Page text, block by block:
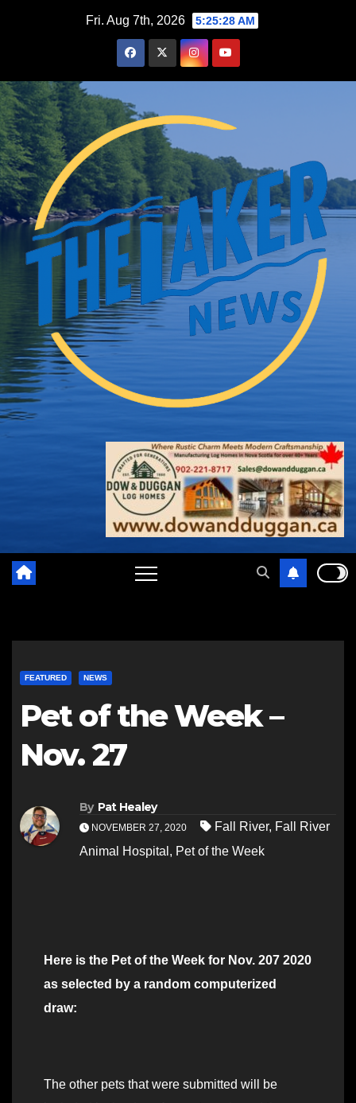
Fri. Aug 7th, 2026 5:25:29 AM
FEATURED NEWS
Pet of the Week –
Nov. 27
By Pat Healey
NOVEMBER 27, 2020 Fall River, Fall River
Animal Hospital , Pet of the Week
Here is the Pet of the Week for Nov. 207 2020
as selected by a random computerized
draw:
The other pets that were submitted will be